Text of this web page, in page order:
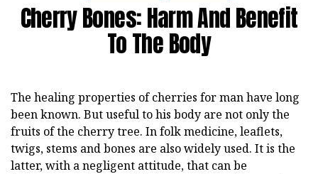
Cherry Bones: Harm And Benefit
To The Body
The healing properties of cherries for man have long
been known. But useful to his body are not only the
fruits of the cherry tree. In folk medicine, leaflets,
twigs, stems and bones are also widely used. It is the
latter, with a negligent attitude, that can be